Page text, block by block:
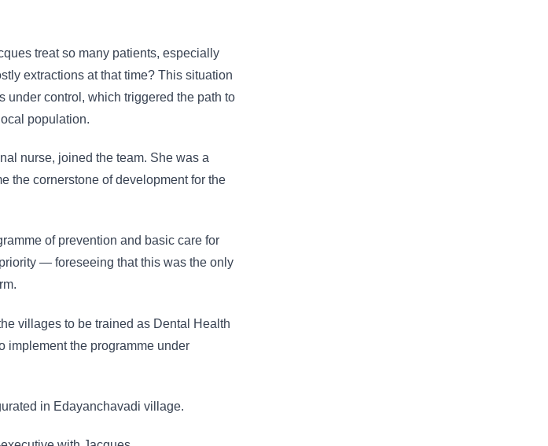
treat so many patients, especially
extractions at that time? This situation
under control, which triggered the path to
population.
nurse, joined the team. She was a
the cornerstone of development for the
of prevention and basic care for
— foreseeing that this was the only
villages to be trained as Dental Health
implement the programme under
in Edayanchavadi village.